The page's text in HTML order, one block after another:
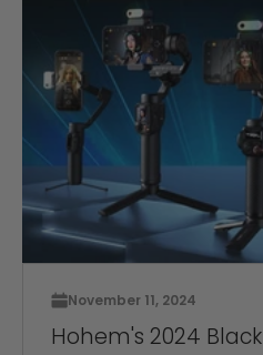
November 11, 2024
Hohem's 2024